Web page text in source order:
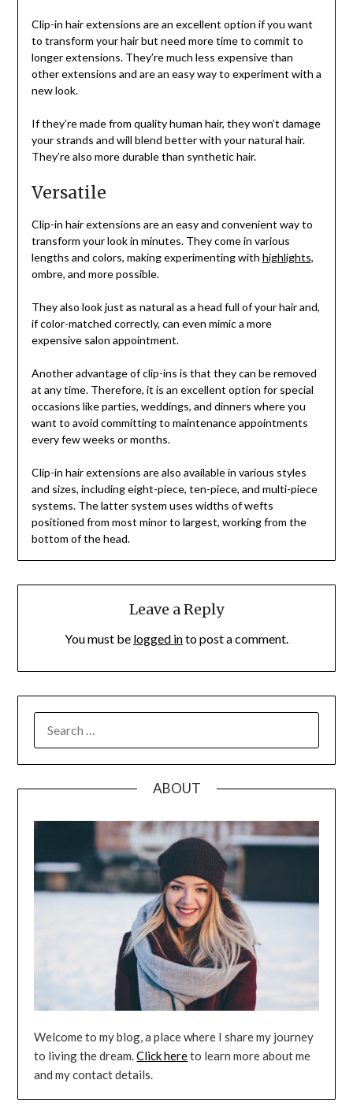
Clip-in hair extensions are an excellent option if you want
to transform your hair but need more time to commit to
longer extensions. They’re much less expensive than
other extensions and are an easy way to experiment with a
new look.
If they’re made from quality human hair, they won’t damage
your strands and will blend better with your natural hair.
They’re also more durable than synthetic hair.
Versatile
Clip-in hair extensions are an easy and convenient way to
transform your look in minutes. They come in various
lengths and colors, making experimenting with highlights,
ombre, and more possible.
They also look just as natural as a head full of your hair and,
if color-matched correctly, can even mimic a more
expensive salon appointment.
Another advantage of clip-ins is that they can be removed
at any time. Therefore, it is an excellent option for special
occasions like parties, weddings, and dinners where you
want to avoid committing to maintenance appointments
every few weeks or months.
Clip-in hair extensions are also available in various styles
and sizes, including eight-piece, ten-piece, and multi-piece
systems. The latter system uses widths of wefts
positioned from most minor to largest, working from the
bottom of the head.
Leave a Reply
You must be logged into post a comment.
FOR:
ABOUT
Welcome to my blog, a place where I share my journey
to living the dream.Click hereto learn more about me
and my contact details.